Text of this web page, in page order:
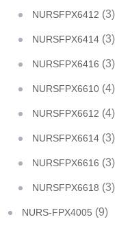
NURSFPX6412 (3)
NURSFPX6414 (3)
NURSFPX6416 (3)
NURSFPX6610 (4)
NURSFPX6612 (4)
NURSFPX6614 (3)
NURSFPX6616 (3)
NURSFPX6618 (3)
NURS-FPX4005 (9)